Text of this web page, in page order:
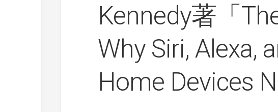
Kennedy著「
Why Siri, Alexa,
Home Devices